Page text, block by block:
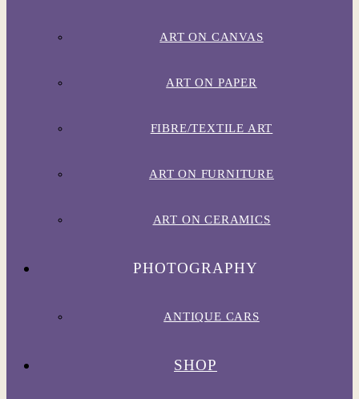
ART ON CANVAS
ART ON PAPER
FIBRE/TEXTILE ART
ART ON FURNITURE
ART ON CERAMICS
PHOTOGRAPHY
ANTIQUE CARS
SHOP